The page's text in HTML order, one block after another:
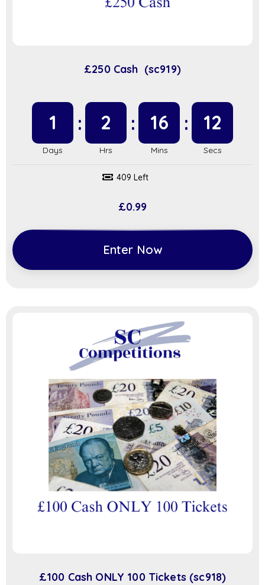
£250 Cash (sc919)
1 2 16 11
409 Left
£0.99
Enter Now
£100 Cash ONLY 100 Tickets (sc918)